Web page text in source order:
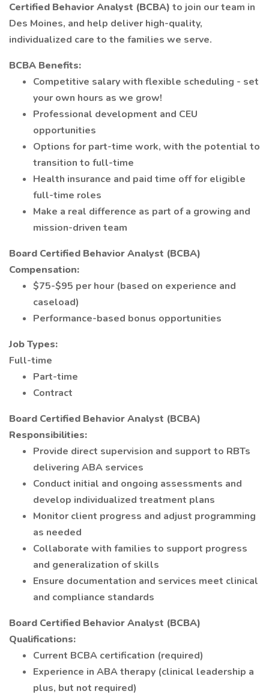
Certified Behavior Analyst (BCBA) to join our team in
Des Moines, and help deliver high-quality,
individualized care to the families we serve.
BCBA Benefits:
Competitive salary with flexible scheduling - set
your own hours as we grow!
Professional development and CEU
opportunities
Options for part-time work, with the potential to
transition to full-time
Health insurance and paid time off for eligible
full-time roles
Make a real difference as part of a growing and
mission-driven team
Board Certified Behavior Analyst (BCBA)
Compensation:
$75-$95 per hour (based on experience and
caseload)
Performance-based bonus opportunities
Job Types:
Full-time
Part-time
Contract
Board Certified Behavior Analyst (BCBA)
Responsibilities:
Provide direct supervision and support to RBTs
delivering ABA services
Conduct initial and ongoing assessments and
develop individualized treatment plans
Monitor client progress and adjust programming
as needed
Collaborate with families to support progress
and generalization of skills
Ensure documentation and services meet clinical
and compliance standards
Board Certified Behavior Analyst (BCBA)
Qualifications:
Current BCBA certification (required)
Experience in ABA therapy (clinical leadership a
plus, but not required)